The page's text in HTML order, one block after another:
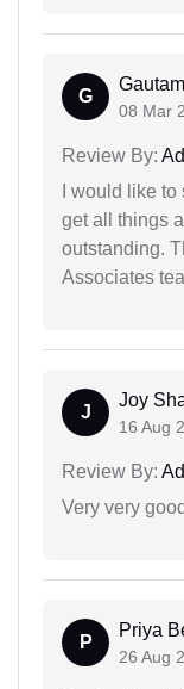
G
08 Mar
Review By:
I would like
get all things
outstanding.
Associates
J
Joy
16 Aug
Review By:
Very very
P
Priya
26 Aug